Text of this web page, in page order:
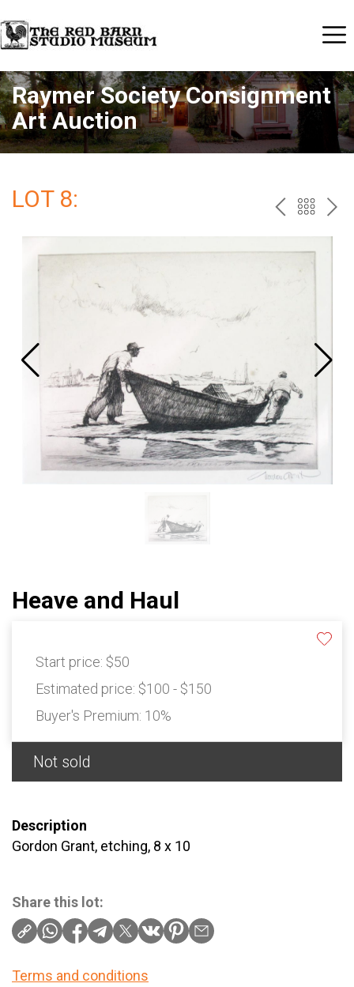
Raymer Society Consignment
Art Auction
LOT 8: PREV
TO
THE
Heave and Haul
Start price: $50
Estimated price: $100 - $150
Buyer's Premium: 10%
Not sold
Description
Gordon Grant, etching, 8 x 10
Share this lot:
Terms and conditions